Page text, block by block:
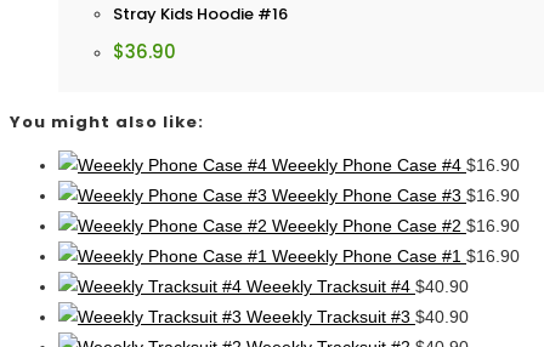
Stray Kids Hoodie #16
$36.90
You might also like:
Weeekly Phone Case #4 $16.90
Weeekly Phone Case #3 $16.90
Weeekly Phone Case #2 $16.90
Weeekly Phone Case #1 $16.90
Weeekly Tracksuit #4 $40.90
Weeekly Tracksuit #3 $40.90